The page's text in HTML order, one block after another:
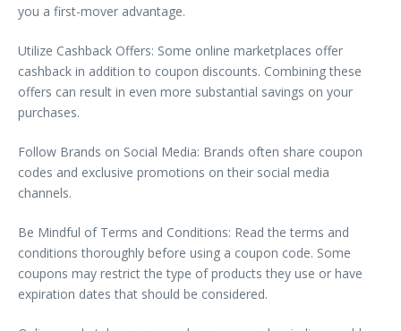
you a first-mover advantage.
Utilize Cashback Offers: Some online marketplaces offer
cashback in addition to coupon discounts. Combining these
offers can result in even more substantial savings on your
purchases.
Follow Brands on Social Media: Brands often share coupon
codes and exclusive promotions on their social media
channels.
Be Mindful of Terms and Conditions: Read the terms and
conditions thoroughly before using a coupon code. Some
coupons may restrict the type of products they use or have
expiration dates that should be considered.